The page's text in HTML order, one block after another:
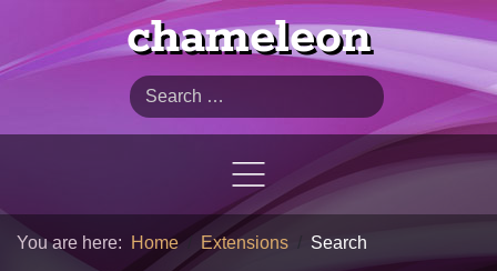
chameleon
Search
You are here: Home Extensions Search